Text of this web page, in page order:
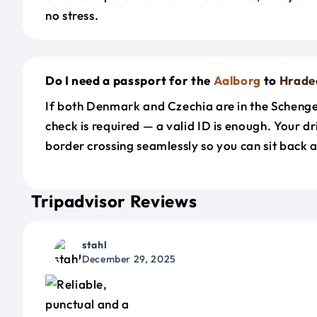
no stress.
Do I need a passport for the Aalborg to
If both Denmark and Czechia are in the
check is required — a valid ID is enough. Your
border crossing seamlessly so you can sit back
Tripadvisor Reviews
stahl
December 29, 2025